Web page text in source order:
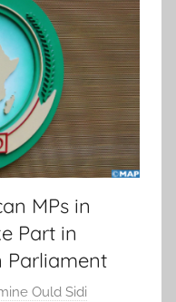
MPs in
Part in
Parliament
Ould Sidi